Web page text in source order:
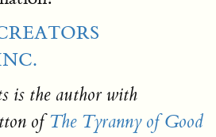
is the author with
ofThe Tyranny of Good